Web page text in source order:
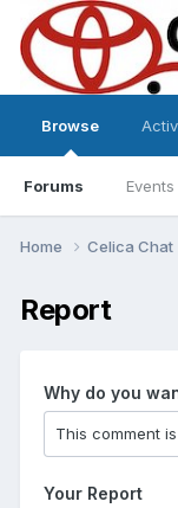
Browse
Forums Events
Home Celica Chat
Report
Why do you
Your Report